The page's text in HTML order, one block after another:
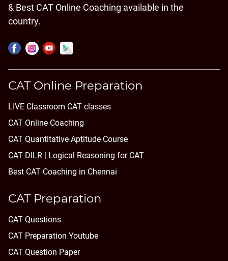
& Best CAT Online Coaching available in the
country.
CAT Online Preparation
LIVE Classroom CAT classes
CAT Online Coaching
CAT Quantitative Aptitude Course
CAT DILR | Logical Reasoning for CAT
Best CAT Coaching in Chennai
CAT Preparation
CAT Questions
CAT Preparation Youtube
CAT Question Paper